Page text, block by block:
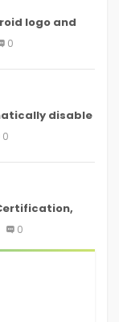
logo and
to all
0
disable
0
for an
0